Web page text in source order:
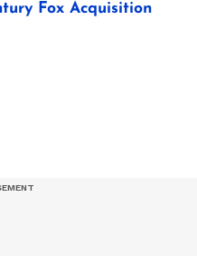
Fox Acquisition